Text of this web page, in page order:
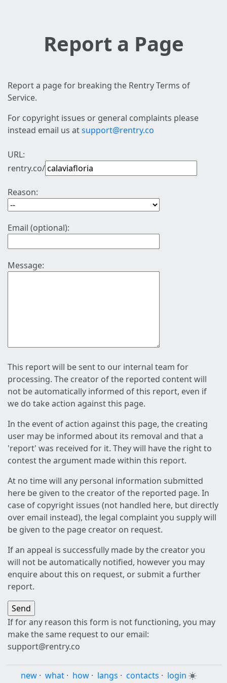
Report a Page
Report a page for breaking the Rentry Terms of
Service.
For copyright issues or general complaints please
instead email us atsupport@rentry.co
URL:
rentry.co/
Reason:
Email (optional):
Message:
This report will be sent to our internal team for
processing. The creator of the reported content will
not be automatically informed of this report, even if
we do take action against this page.
In the event of action against this page, the creating
user may be informed about its removal and that a
'report' was received for it. They will have the right to
contest the argument made within this report.
At no time will any personal information submitted
here be given to the creator of the reported page. In
case of copyright issues (not handled here, but directly
over email instead), the legal complaint you supply will
be given to the page creator on request.
If an appeal is successfully made by the creator you
will not be automatically notified, however you may
enquire about this on request, or submit a further
report.
If for any reason this form is not functioning, you may
make the same request to our email:
support@rentry.co
new · what · how · langs · contacts · login